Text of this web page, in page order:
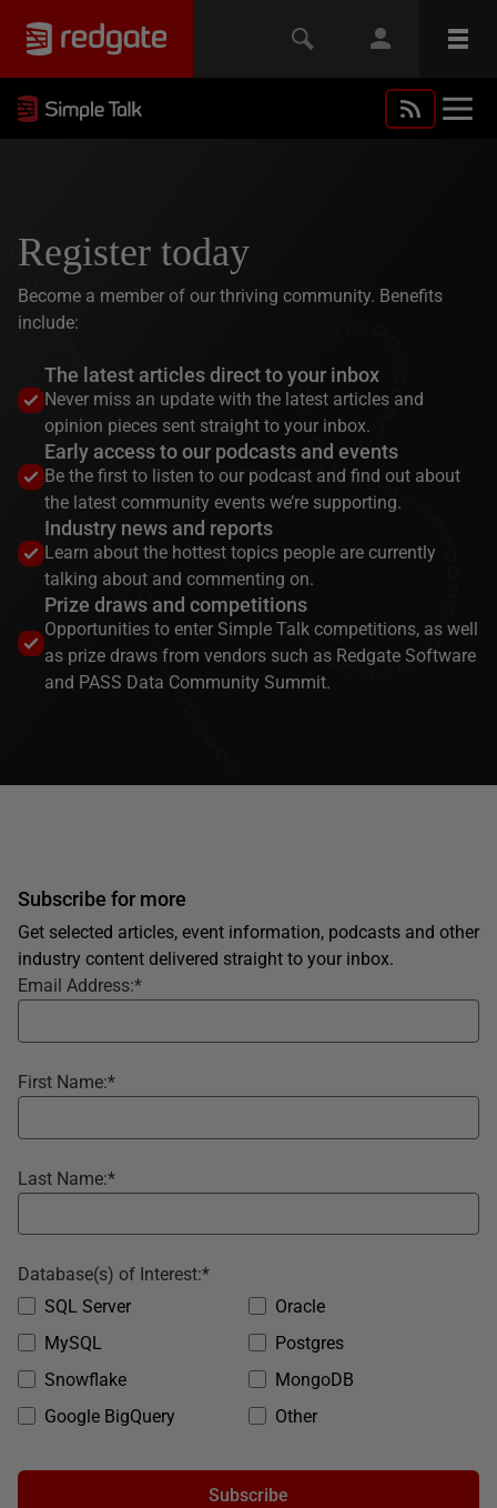
Register today
Become a member of our thriving community. Benefits
include:
The latest articles direct to your inbox
Never miss an update with the latest articles and
opinion pieces sent straight to your inbox.
Early access to our podcasts and events
Be the first to listen to our podcast and find out about
the latest community events we’re supporting.
Industry news and reports
Learn about the hottest topics people are currently
talking about and commenting on.
Prize draws and competitions
Opportunities to enter Simple Talk competitions, as well
as prize draws from vendors such as Redgate Software
and PASS Data Community Summit.
Subscribe for more
Get selected articles, event information, podcasts and other
industry content delivered straight to your inbox.
*
Email Address:
*
First Name:
*
Last Name:
SQL Server
Oracle
MySQL
Postgres
Snowflake
MongoDB
Google BigQuery
Other
*
Database(s) of Interest:
Subscribe